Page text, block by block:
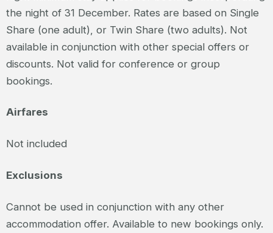
the night of 31 December. Rates are based on Single
Share (one adult), or Twin Share (two adults). Not
available in conjunction with other special offers or
discounts. Not valid for conference or group
bookings.
Airfares
Not included
Exclusions
Cannot be used in conjunction with any other
accommodation offer. Available to new bookings only.